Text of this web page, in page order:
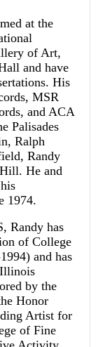
at the
of Art,
and have
His
MSR
and ACA
Palisades
Ralph
Randy
He and
1974.
Randy has
of College
and has
by the
Honor
Artist for
of Fine